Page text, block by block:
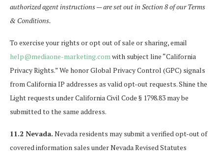
authorized agent instructions — are set out in Section 8 of our Terms
& Conditions.
To exercise your rights or opt out of sale or sharing, email
help@mediaone-marketing.comwith subject line “California
Privacy Rights.” We honor Global Privacy Control (GPC) signals
from California IP addresses as valid opt-out requests. Shine the
Light requests under California Civil Code § 1798.83 may be
submitted to the same address.
11.2 Nevada. Nevada residents may submit a verified opt-out of
covered information sales under Nevada Revised Statutes